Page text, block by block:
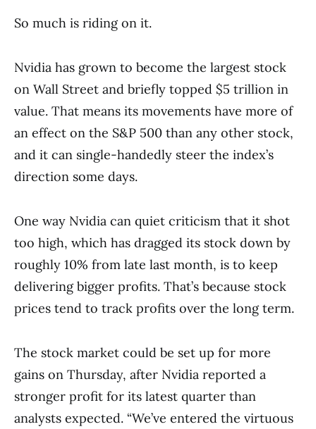
So much is riding on it.
Nvidia has grown to become the largest stock
on Wall Street and briefly topped $5 trillion in
value. That means its movements have more of
an effect on the S&P 500 than any other stock,
and it can single-handedly steer the index’s
direction some days.
One way Nvidia can quiet criticism that it shot
too high, which has dragged its stock down by
roughly 10% from late last month, is to keep
delivering bigger profits. That’s because stock
prices tend to track profits over the long term.
The stock market could be set up for more
gains on Thursday, after Nvidia reported a
stronger profit for its latest quarter than
analysts expected. “We’ve entered the virtuous